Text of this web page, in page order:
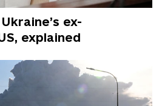
ex-
explained